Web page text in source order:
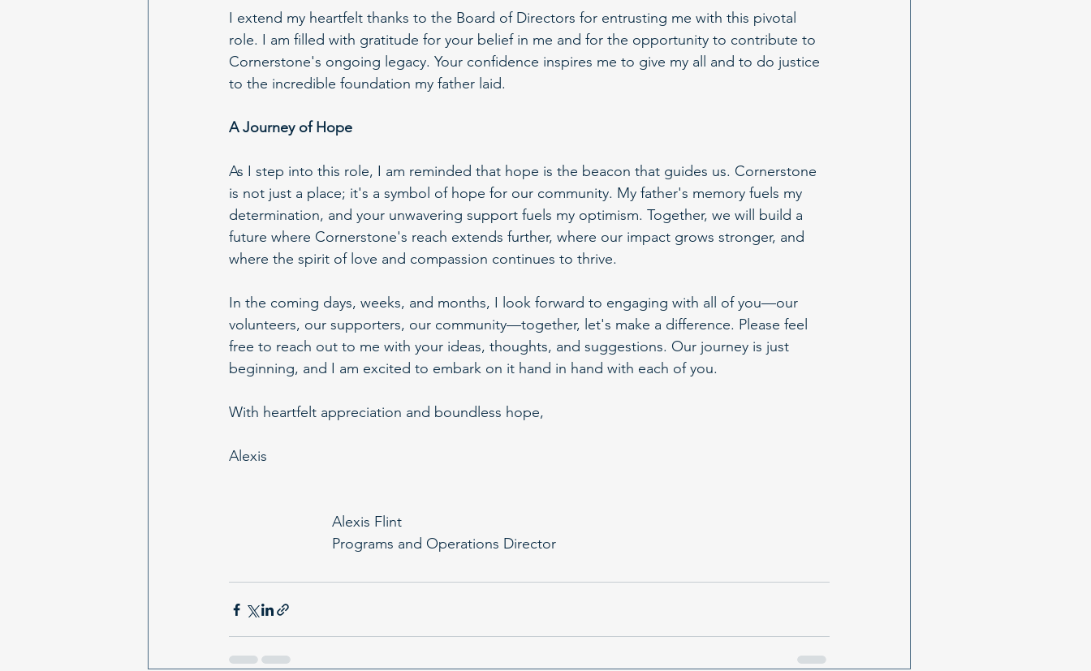
I extend my heartfelt thanks to the Board of Directors for entrusting me with this pivotal
role. I am filled with gratitude for your belief in me and for the opportunity to contribute to
Cornerstone's ongoing legacy. Your confidence inspires me to give my all and to do justice
to the incredible foundation my father laid.
A Journey of Hope
As I step into this role, I am reminded that hope is the beacon that guides us. Cornerstone
is not just a place; it's a symbol of hope for our community. My father's memory fuels my
determination, and your unwavering support fuels my optimism. Together, we will build a
future where Cornerstone's reach extends further, where our impact grows stronger, and
where the spirit of love and compassion continues to thrive.
In the coming days, weeks, and months, I look forward to engaging with all of you—our
volunteers, our supporters, our community—together, let's make a difference. Please feel
free to reach out to me with your ideas, thoughts, and suggestions. Our journey is just
beginning, and I am excited to embark on it hand in hand with each of you.
With heartfelt appreciation and boundless hope,
Alexis
Alexis Flint
Programs and Operations Director